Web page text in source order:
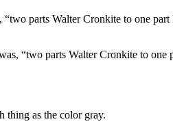
“two parts Walter Cronkite to